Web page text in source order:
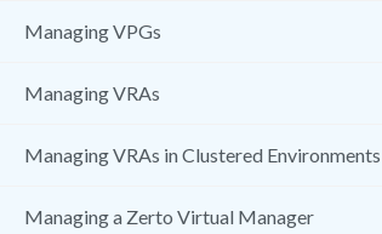
Managing VPGs
Managing VRAs
Managing VRAs in Clustered Environments
Managing a Zerto Virtual Manager